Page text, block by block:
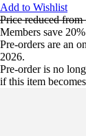
Add to Wishlist
Price reduced from
Members save
Pre-orders are an
2026.
Pre-order is no
if this item